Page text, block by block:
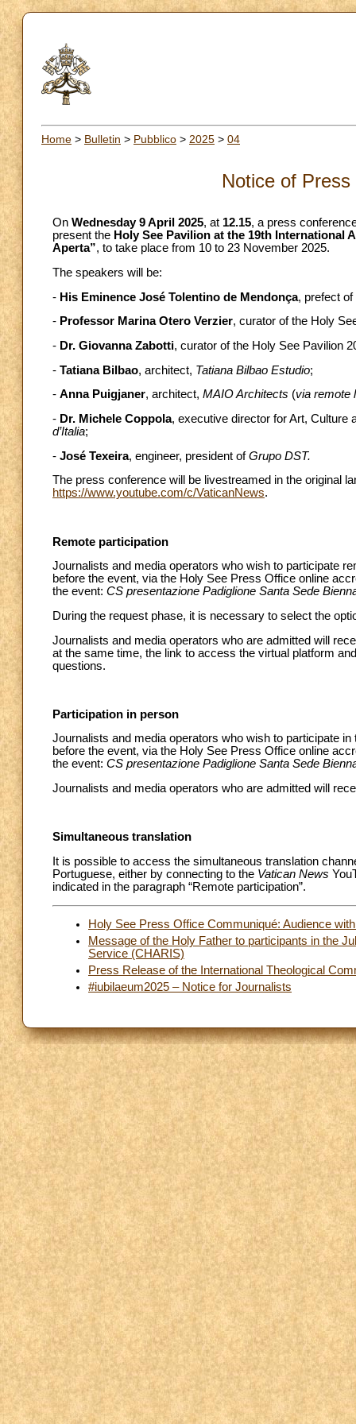
Home > Bulletin > Pubblico > 2025 > 04
Notice of
On Wednesday 9 April 2025, at 12.15, a press
present the Holy See Pavilion at the 19th International
Aperta”, to take place from 10 to 23 November 2025.
The speakers will be:
- His Eminence José Tolentino de Mendonça, prefect
- Professor Marina Otero Verzier, curator of the Holy
- Dr. Giovanna Zabotti, curator of the Holy See Pavilion
- Tatiana Bilbao, architect, Tatiana Bilbao Estudio;
- Anna Puigjaner, architect, MAIO Architects (via remote
- Dr. Michele Coppola, executive director for Art, Culture
d’Italia;
- José Texeira, engineer, president ofGrupo DST.
The press conference will be livestreamed in the original
https://www.youtube.com/c/VaticanNews.
Remote participation
Journalists and media operators who wish to participate
before the event, via the Holy See Press Office online
the event: CS presentazione Padiglione Santa Sede
During the request phase, it is necessary to select the
Journalists and media operators who are admitted will
at the same time, the link to access the virtual platform
questions.
Participation in person
Journalists and media operators who wish to participate
before the event, via the Holy See Press Office online
the event: CS presentazione Padiglione Santa Sede
Journalists and media operators who are admitted will
Simultaneous translation
It is possible to access the simultaneous translation
Portuguese, either by connecting to the Vatican News
indicated in the paragraph “Remote participation”.
Holy See Press Office Communiqué: Audience
Message of the Holy Father to participants in the
Service (CHARIS)
Press Release of the International Theological
#iubilaeum2025 – Notice for Journalists